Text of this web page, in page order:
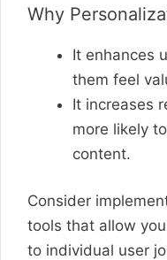
Why
It enhances
them feel
It increases
more likely
content.
Consider
tools that allow
to individual user